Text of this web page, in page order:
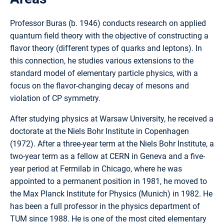
Professor Buras (b. 1946) conducts research on applied
quantum field theory with the objective of constructing a
flavor theory (different types of quarks and leptons). In
this connection, he studies various extensions to the
standard model of elementary particle physics, with a
focus on the flavor-changing decay of mesons and
violation of CP symmetry.
After studying physics at Warsaw University, he received a
doctorate at the Niels Bohr Institute in Copenhagen
(1972). After a three-year term at the Niels Bohr Institute, a
two-year term as a fellow at CERN in Geneva and a five-
year period at Fermilab in Chicago, where he was
appointed to a permanent position in 1981, he moved to
the Max Planck Institute for Physics (Munich) in 1982. He
has been a full professor in the physics department of
TUM since 1988. He is one of the most cited elementary